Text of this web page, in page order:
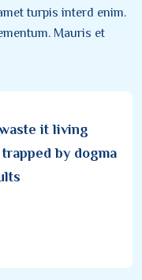
turpis interd enim.
Mauris et
it living
by dogma